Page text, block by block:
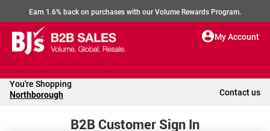
Earn 1.6% back on purchases with our Volume Rewards Program.
My Account
You're Shopping
Northborough Contact us
B2B Customer Sign In